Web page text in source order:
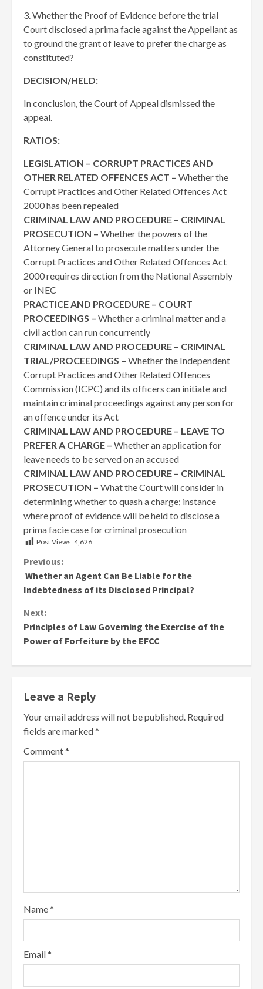
3. Whether the Proof of Evidence before the trial
Court disclosed a prima facie against the Appellant as
to ground the grant of leave to prefer the charge as
constituted?
DECISION/HELD:
In conclusion, the Court of Appeal dismissed the
appeal.
RATIOS:
LEGISLATION – CORRUPT PRACTICES AND
OTHER RELATED OFFENCES ACT – Whether the
Corrupt Practices and Other Related Offences Act
2000 has been repealed
CRIMINAL LAW AND PROCEDURE – CRIMINAL
PROSECUTION – Whether the powers of the
Attorney General to prosecute matters under the
Corrupt Practices and Other Related Offences Act
2000 requires direction from the National Assembly
or INEC
PRACTICE AND PROCEDURE – COURT
PROCEEDINGS – Whether a criminal matter and a
civil action can run concurrently
CRIMINAL LAW AND PROCEDURE – CRIMINAL
TRIAL/PROCEEDINGS – Whether the Independent
Corrupt Practices and Other Related Offences
Commission (ICPC) and its officers can initiate and
maintain criminal proceedings against any person for
an offence under its Act
CRIMINAL LAW AND PROCEDURE – LEAVE TO
PREFER A CHARGE – Whether an application for
leave needs to be served on an accused
CRIMINAL LAW AND PROCEDURE – CRIMINAL
PROSECUTION – What the Court will consider in
determining whether to quash a charge; instance
where proof of evidence will be held to disclose a
prima facie case for criminal prosecution
Post Views:4,626
Continue
Reading
Previous:
Whether an Agent Can Be Liable for the
Indebtedness of its Disclosed Principal?
Next:
Principles of Law Governing the Exercise of the
Power of Forfeiture by the EFCC
Leave a Reply
Your email address will not be published. Required
fields are marked*
Comment*
Name*
Email*